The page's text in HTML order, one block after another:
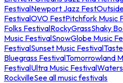
FestivalNewport Jazz Fest
FestivalOVO FestPitchfork Music
Folks FestivalRockyGrassShaky
Music FestivalSnowGlobe Music
FestivalSunset Music Festival
Bluegrass FestivalTomorrowland
FestivalUltra Music Festival
RockvilleSee all music festivals